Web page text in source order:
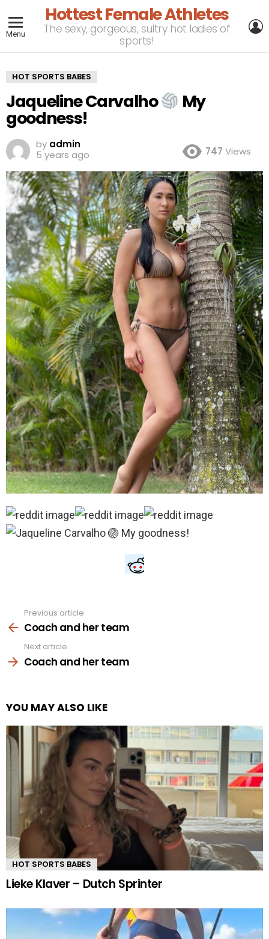
Menu
Hottest Female Athletes
The sexy, gorgeous, sultry hot ladies of
sports!
HOT SPORTS BABES
Jaqueline Carvalho My
goodness!
by admin
5 years ago
747 Views
more
Previous article
Coach and her team
Next article
Coach and her team
YOU MAY ALSO LIKE
HOT SPORTS BABES
Lieke Klaver – Dutch Sprinter